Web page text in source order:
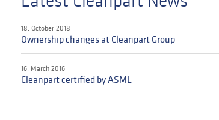
18. October 2018
Ownership changes at Cleanpart Group
16. March 2016
Cleanpart certified by ASML